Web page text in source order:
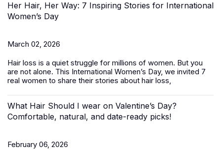
Her Hair, Her Way: 7 Inspiring Stories for International
Women’s Day
March 02, 2026
Hair loss is a quiet struggle for millions of women. But you
are not alone. This International Women’s Day, we invited 7
real women to share their stories about hair loss,
What Hair Should I wear on Valentine’s Day?
Comfortable, natural, and date-ready picks!
February 06, 2026